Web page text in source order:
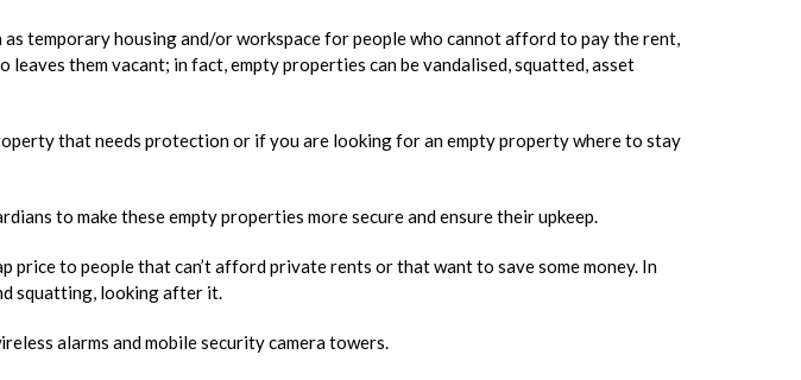
temporary housing and/or workspace for people who cannot afford to pay the rent,
them vacant; in fact, empty properties can be vandalised, squatted, asset
that needs protection or if you are looking for an empty property where to stay
to make these empty properties more secure and ensure their upkeep.
to people that can’t afford private rents or that want to save some money. In
squatting, looking after it.
alarms and mobile security camera towers.